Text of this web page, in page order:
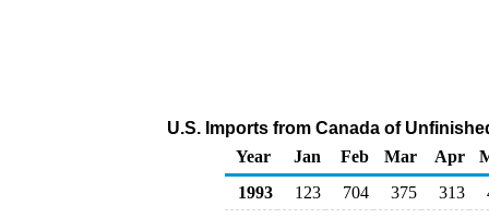
U.S. Imports from Canada of
Year
Jan Feb Mar Apr
1993
123 704 375 313